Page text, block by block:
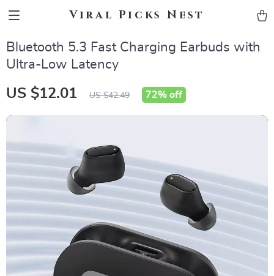
Viral Picks Nest
Bluetooth 5.3 Fast Charging Earbuds with
Ultra-Low Latency
US $12.01 US $42.49 72% off